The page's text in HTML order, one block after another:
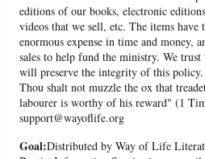
editions of our books, electronic
videos that we sell, etc. The items have
enormous expense in time and money,
sales to help fund the ministry. We
will preserve the integrity of this
Thou shalt not muzzle the ox that
labourer is worthy of his reward" (1
support@wayoflife.org
Goal:Distributed by Way of Life